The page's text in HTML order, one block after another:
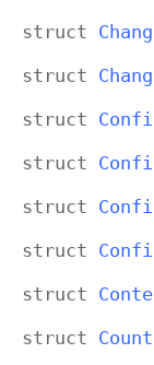
struct
struct
struct
struct
struct
struct
struct
struct